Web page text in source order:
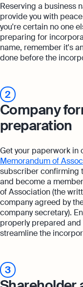
Reserving a business
provide you with
you're certain no one
preparing for
name, remember it's
done before the
2
Company
preparation
Get your paperwork in
Memorandum of
subscriber confirming
and become a
of Association (the
company agreed by
company secretary).
properly prepared
streamline the
3